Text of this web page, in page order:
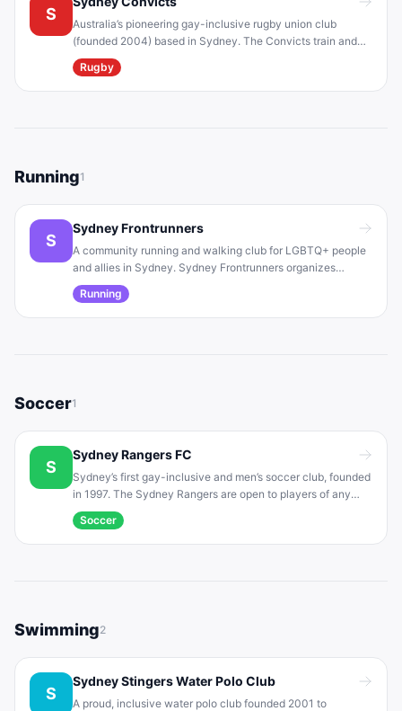
S
Australia’s pioneering gay-inclusive rugby union club
(founded 2004) based in Sydney. The Convicts train and
compete in local rugby competitions, and they advocate for
anti-homophobia in sport. Home ground is Rose Bay
(collaborating with Woollahra RFC).
Rugby
Running1
S
Sydney Frontrunners
A community running and walking club for LGBTQ+ people
and allies in Sydney. Sydney Frontrunners organizes
weekly group runs (e.g. in Centennial Park) and social
events. The club welcomes runners of all abilities (including
walkers) and promotes fitness and camaraderie.
Running
Soccer1
S
Sydney Rangers FC
Sydney’s first gay-inclusive and men’s soccer club, founded
in 1997. The Sydney Rangers are open to players of any
sexual orientation or background. With over 130 members
across multiple squads, they welcome all skill levels and
foster an inclusive community.
Soccer
Swimming2
S
Sydney Stingers Water Polo Club
A proud, inclusive water polo club founded 2001 to